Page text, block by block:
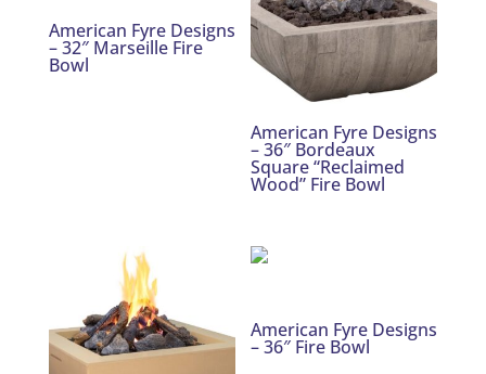
American Fyre Designs
– 32″ Marseille Fire
Bowl
American Fyre Designs
– 36″ Bordeaux
Square “Reclaimed
Wood” Fire Bowl
American Fyre Designs
– 36″ Fire Bowl